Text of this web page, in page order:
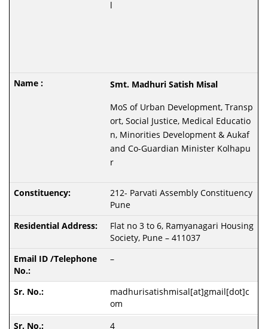
Smt. Madhuri Satish Misal
MoS of Urban Development, Transp
ort, Social Justice, Medical Educatio
n, Minorities Development & Aukaf
and Co-Guardian Minister Kolhapu
r
212- Parvati Assembly Constituency
Pune
Flat no 3 to 6, Ramyanagari Housing
Society, Pune – 411037
–
madhurisatishmisal[at]gmail[dot]c
om
4